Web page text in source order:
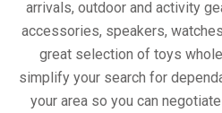
arrivals, outdoor and activity
accessories, speakers,
great selection of toys
simplify your search for
your area so you can